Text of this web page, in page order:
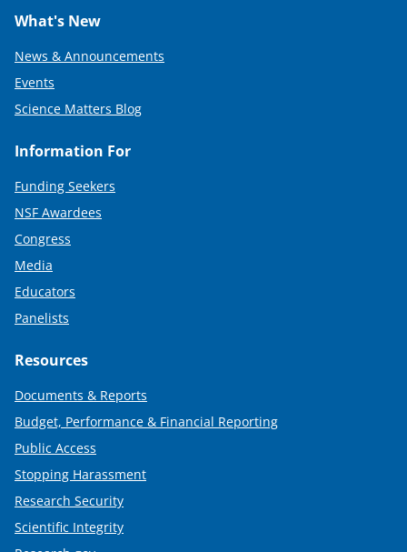
What's New
News & Announcements
Events
Science Matters Blog
Information For
Funding Seekers
NSF Awardees
Congress
Media
Educators
Panelists
Resources
Documents & Reports
Budget, Performance & Financial Reporting
Public Access
Stopping Harassment
Research Security
Scientific Integrity